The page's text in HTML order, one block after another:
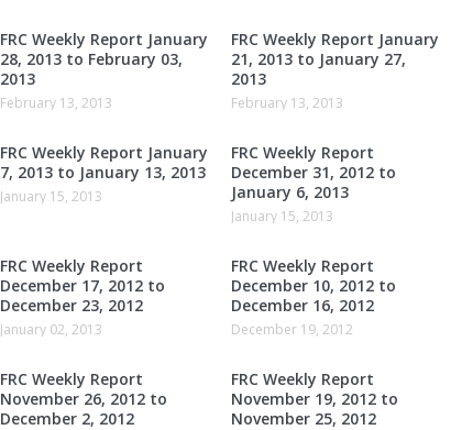
FRC Weekly Report January
28, 2013 to February 03,
2013
February 13, 2013
FRC Weekly Report January
21, 2013 to January 27,
2013
February 13, 2013
FRC Weekly Report January
7, 2013 to January 13, 2013
January 15, 2013
FRC Weekly Report
December 31, 2012 to
January 6, 2013
January 15, 2013
FRC Weekly Report
December 17, 2012 to
December 23, 2012
January 02, 2013
FRC Weekly Report
December 10, 2012 to
December 16, 2012
December 19, 2012
FRC Weekly Report
November 26, 2012 to
December 2, 2012
FRC Weekly Report
November 19, 2012 to
November 25, 2012